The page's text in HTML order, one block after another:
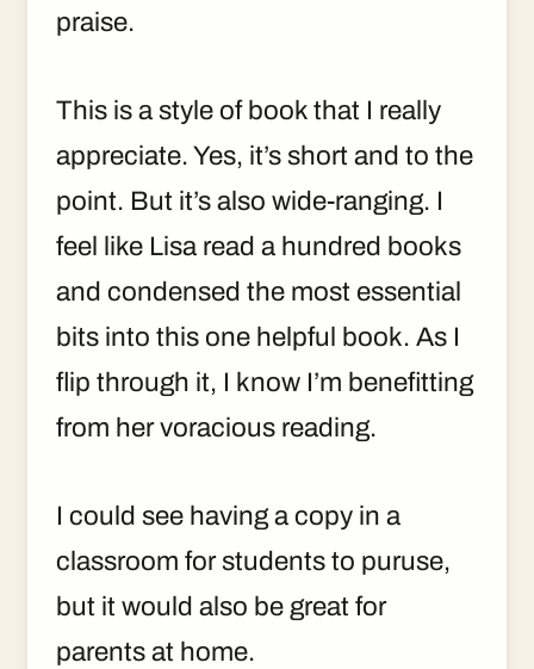
praise.
This is a style of book that I really
appreciate. Yes, it’s short and to the
point. But it’s also wide-ranging. I
feel like Lisa read a hundred books
and condensed the most essential
bits into this one helpful book. As I
flip through it, I know I’m benefitting
from her voracious reading.
I could see having a copy in a
classroom for students to puruse,
but it would also be great for
parents at home.